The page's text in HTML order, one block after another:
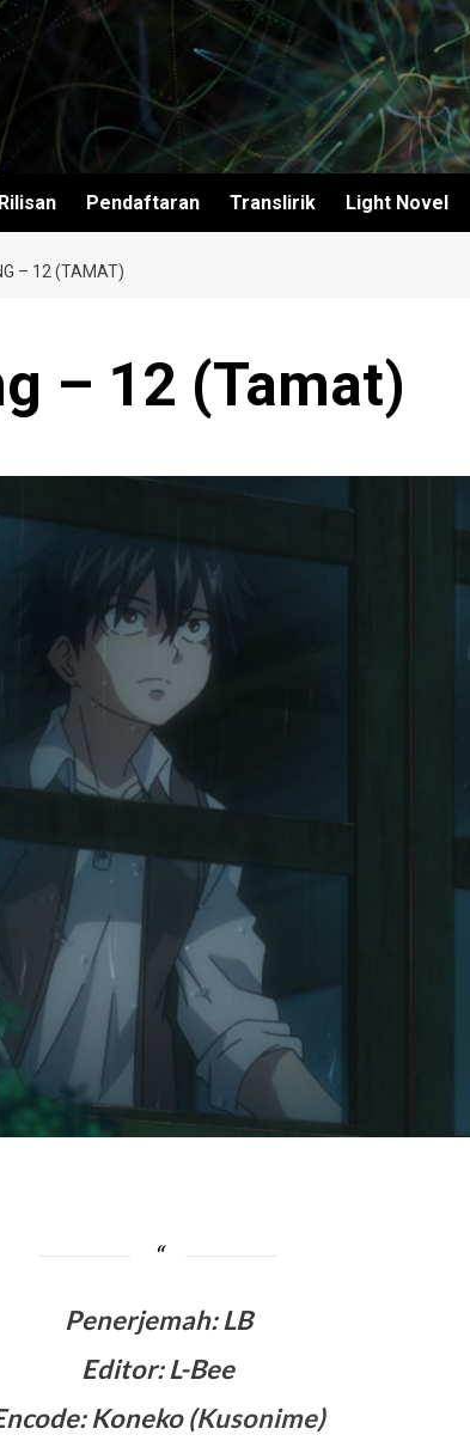
Pendaftaran Translirik Light Novel
– 12 (TAMAT)
– 12 (Tamat)
Penerjemah:LB
Editor: L-Bee
Koneko (Kusonime)